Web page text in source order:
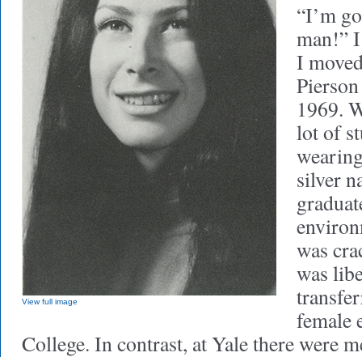
View full image
“I’m
man!”
I
1969.
lot of
silver
was
was
female
College. In contrast, at Yale there were